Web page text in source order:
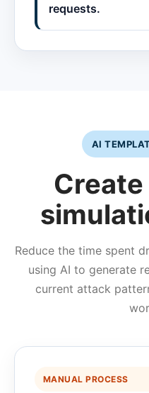
requests.
AI
Reduce the time spent
using AI to generate
current attack
MANUAL PROCESS